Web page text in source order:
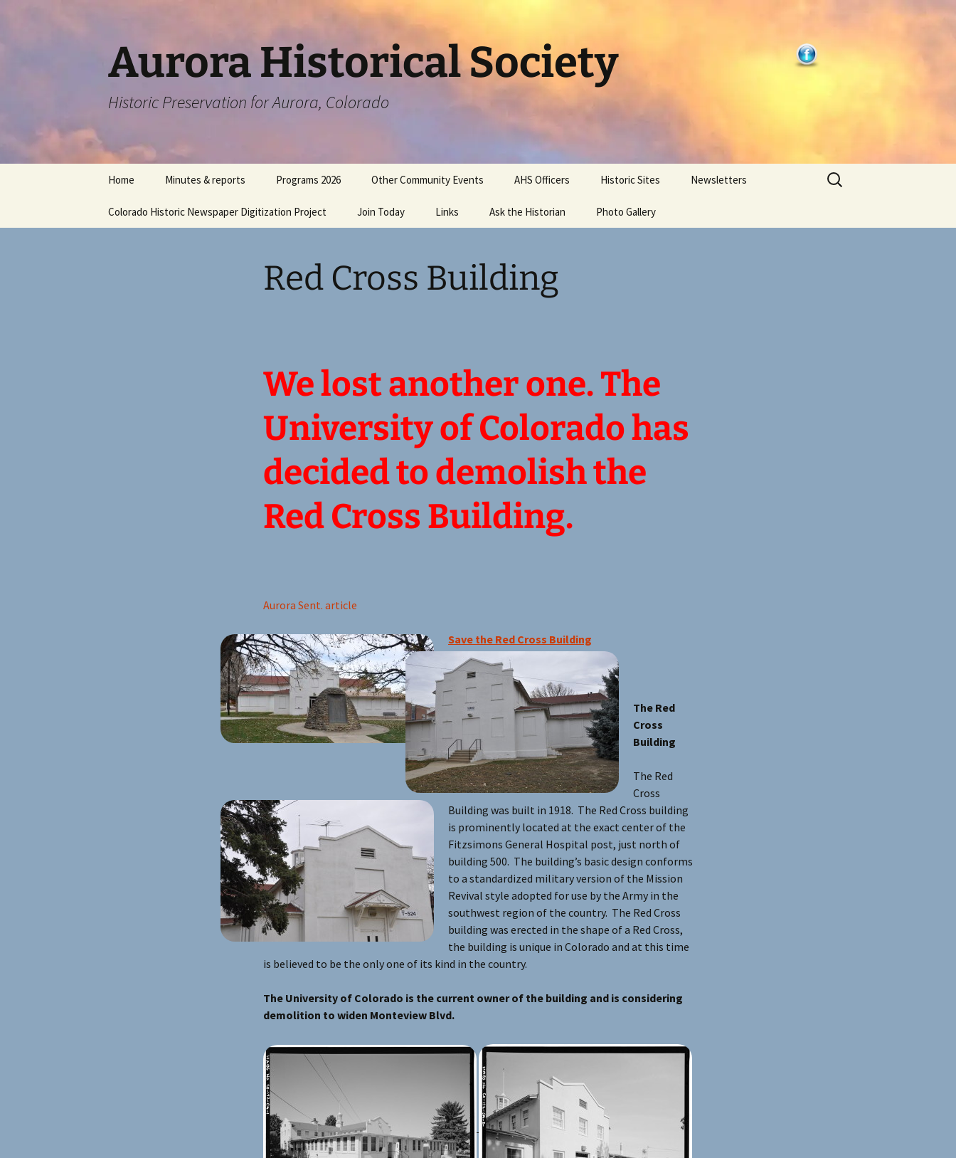
Aurora Historical Society
Historic Preservation for Aurora, Colorado
Home Minutes & reports Programs 2026 Other Community Events AHS Officers Historic Sites Newsletters
Colorado Historic Newspaper Digitization Project Join Today Links Ask the Historian Photo Gallery
Search
for:
Red Cross Building
We lost another one. The
University of Colorado has
decided to demolish the
Red Cross Building.
Aurora Sent. article
Save the Red Cross Building
The Red
Cross
Building
The Red
Cross
Building was built in 1918. The Red Cross building
is prominently located at the exact center of the
Fitzsimons General Hospital post, just north of
building 500. The building’s basic design conforms
to a standardized military version of the Mission
Revival style adopted for use by the Army in the
southwest region of the country. The Red Cross
building was erected in the shape of a Red Cross,
the building is unique in Colorado and at this time
is believed to be the only one of its kind in the country.
The University of Colorado is the current owner of the building and is considering
demolition to widen Monteview Blvd.